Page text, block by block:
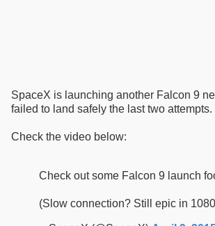
SpaceX is launching another Falcon 9
failed to land safely the last two attempts.
Check the video below:
Check out some Falcon 9 launch
(Slow connection? Still epic in